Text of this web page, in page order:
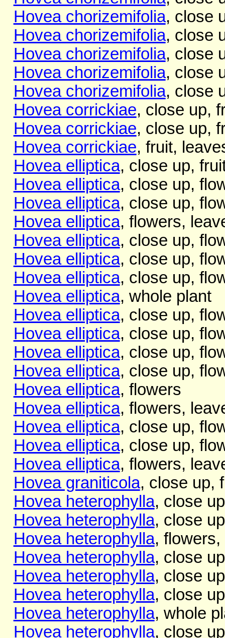
Hovea chorizemifolia, close
Hovea chorizemifolia, close
Hovea chorizemifolia, close
Hovea chorizemifolia, close
Hovea chorizemifolia, close
Hovea corrickiae, close up,
Hovea corrickiae, close up,
Hovea corrickiae, fruit,
Hovea elliptica, close up,
Hovea elliptica, close up,
Hovea elliptica, close up,
Hovea elliptica, flowers,
Hovea elliptica, close up,
Hovea elliptica, close up,
Hovea elliptica, close up,
Hovea elliptica, whole plant
Hovea elliptica, close up,
Hovea elliptica, close up,
Hovea elliptica, close up,
Hovea elliptica, close up,
Hovea elliptica, flowers
Hovea elliptica, flowers,
Hovea elliptica, close up,
Hovea elliptica, close up,
Hovea elliptica, flowers,
Hovea graniticola, close up,
Hovea heterophylla, close
Hovea heterophylla, close
Hovea heterophylla, flowers,
Hovea heterophylla, close
Hovea heterophylla, close
Hovea heterophylla, close
Hovea heterophylla, whole
Hovea heterophylla, close